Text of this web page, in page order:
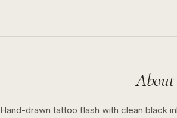
About
Hand-drawn tattoo flash with clean black